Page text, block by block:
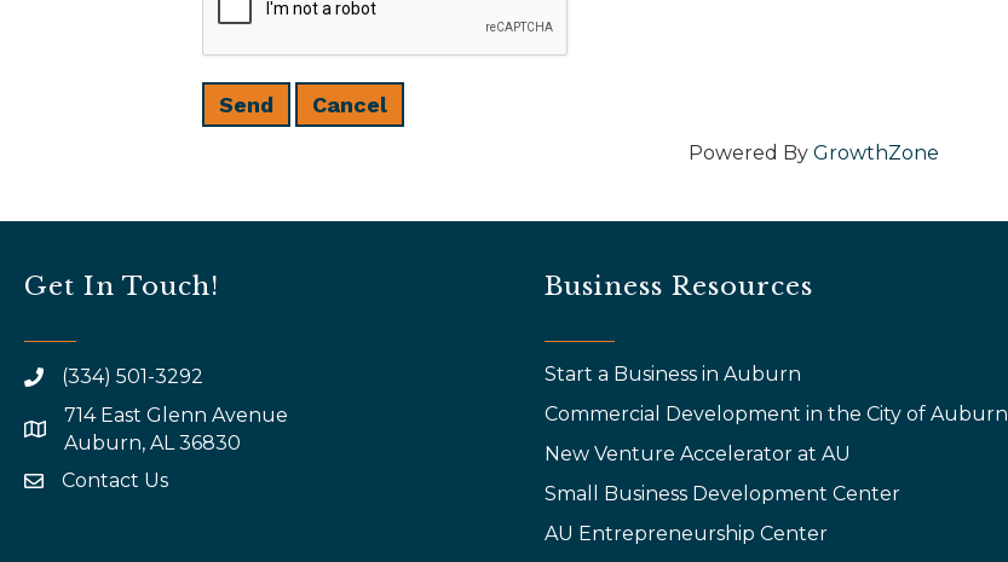
Powered By GrowthZone
Get In Touch!
(334) 501-3292
map and address
714 East Glenn Avenue
Auburn, AL 36830
emailContact Us
Business Resources
Start a Business in Auburn
Commercial Development in the City of Auburn
New Venture Accelerator at AU
Small Business Development Center
AU Entrepreneurship Center